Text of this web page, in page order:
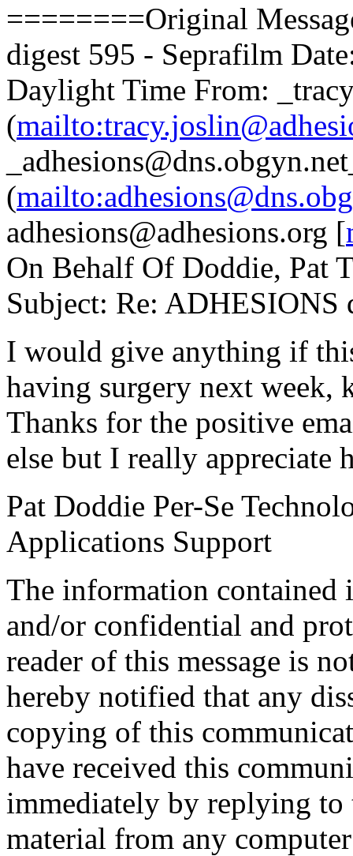
========Original
digest 595 - Seprafilm
Daylight Time From:
(
(
adhesions@adhesions.org [
On Behalf Of Doddie, Pat
Subject: Re: ADHESIONS
I would give anything if
having surgery next week,
Thanks for the positive
else but I really appreciate
Pat Doddie Per-Se
Applications Support
The information contained
and/or confidential and
reader of this message is
hereby notified that any
copying of this
have received this
immediately by replying to
material from any computer